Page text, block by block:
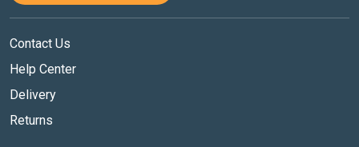
Contact Us
Help Center
Delivery
Returns